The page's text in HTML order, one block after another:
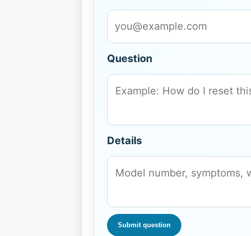
Question
Details
Submit question